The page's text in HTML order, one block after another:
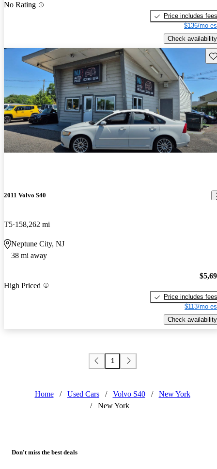
No Rating
Price includes fees
$136/mo
Check availability
2011 Volvo S40
T5 158,262 mi
Neptune City, NJ
38 mi away
High Priced
Price includes fees
$113/mo
Check availability
1
Home / Used Cars / Volvo S40 /
New York
/
New York
Don't miss the best deals